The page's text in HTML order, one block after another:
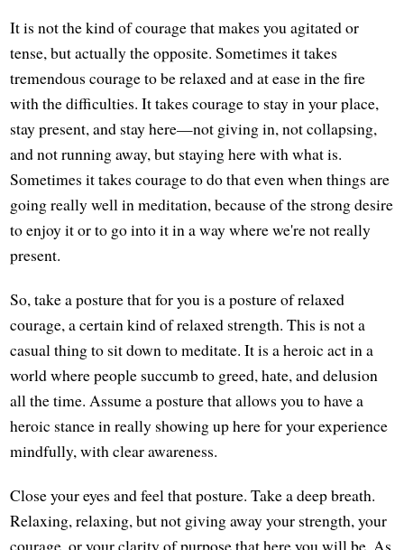
It is not the kind of courage that makes you agitated or
tense, but actually the opposite. Sometimes it takes
tremendous courage to be relaxed and at ease in the fire
with the difficulties. It takes courage to stay in your place,
stay present, and stay here—not giving in, not collapsing,
and not running away, but staying here with what is.
Sometimes it takes courage to do that even when things are
going really well in meditation, because of the strong desire
to enjoy it or to go into it in a way where we're not really
present.
So, take a posture that for you is a posture of relaxed
courage, a certain kind of relaxed strength. This is not a
casual thing to sit down to meditate. It is a heroic act in a
world where people succumb to greed, hate, and delusion
all the time. Assume a posture that allows you to have a
heroic stance in really showing up here for your experience
mindfully, with clear awareness.
Close your eyes and feel that posture. Take a deep breath.
Relaxing, relaxing, but not giving away your strength, your
courage, or your clarity of purpose that here you will be. As